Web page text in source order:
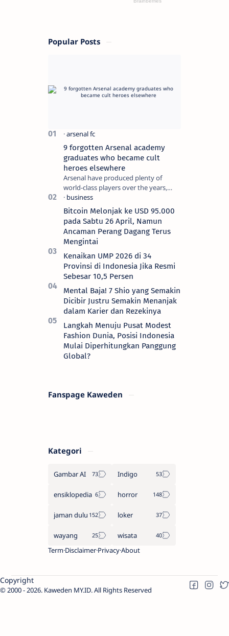
Popular Posts
9 forgotten Arsenal academy
graduates who became cult
heroes elsewhere
Arsenal have produced plenty of
world-class players over the years,
although not all of them make the
grade at the Emirates. For every Tony
Ada…
Bitcoin Melonjak ke USD 95.000
pada Sabtu 26 April, Namun
Ancaman Perang Dagang Terus
Mengintai
Kenaikan UMP 2026 di 34
Provinsi di Indonesia Jika Resmi
Sebesar 10,5 Persen
Mental Baja! 7 Shio yang Semakin
Dicibir Justru Semakin Menanjak
dalam Karier dan Rezekinya
Langkah Menuju Pusat Modest
Fashion Dunia, Posisi Indonesia
Mulai Diperhitungkan Panggung
Global?
Fanspage Kaweden
Kategori
Gambar AI Indigo
ensiklopedia horror
jaman dulu loker
wayang
wisata
Term Disclaimer PrivacyAbout
Copyright
2000 -2026. Kaweden MY.ID. All Rights Reserved